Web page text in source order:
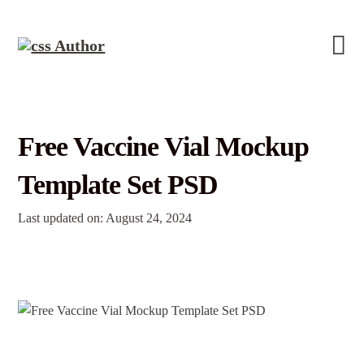
Free Vaccine Vial Mockup
Template Set PSD
Last updated on: August 24, 2024